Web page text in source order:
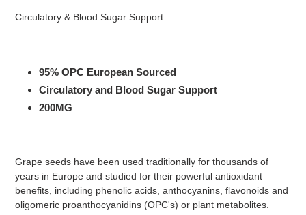
to
Circulatory & Blood Sugar Support
95% OPC European Sourced
Circulatory and Blood Sugar Support
200MG
Grape seeds have been used traditionally for thousands of
years in Europe and studied for their powerful antioxidant
benefits, including phenolic acids, anthocyanins, flavonoids and
oligomeric proanthocyanidins (OPC's) or plant metabolites.